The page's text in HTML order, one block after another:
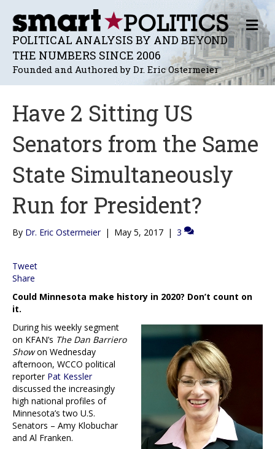
POLITICAL ANALYSIS BY AND BEYOND
THE NUMBERS SINCE 2006
Founded and Authored by Dr. Eric Ostermeier
M
E
N
U
Have 2 Sitting US
Senators from the Same
State Simultaneously
Run for President?
By Dr. Eric Ostermeier | May 5, 2017 | 3
Tweet
Share
Could Minnesota make history in 2020? Don’t count on
it.
During his weekly segment
on KFAN’s The Dan Barriero
Showon Wednesday
afternoon, WCCO political
reporter Pat Kessler
discussed the increasingly
high national profiles of
Minnesota’s two U.S.
Senators – Amy Klobuchar
and Al Franken.